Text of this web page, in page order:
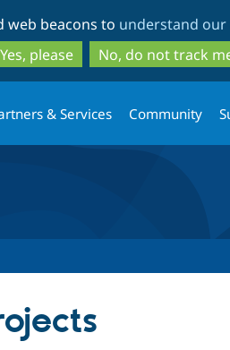
to
main
content
to
search
web beacons to understand
Yes, please
No, do not track
& Services Community